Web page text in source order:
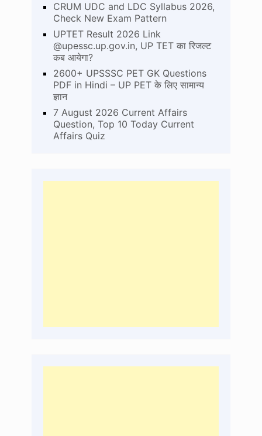
CRUM UDC and LDC Syllabus 2026,
Check New Exam Pattern
UPTET Result 2026 Link
@upessc.up.gov.in, UP TET का रिजल्ट
कब आयेगा?
2600+ UPSSSC PET GK Questions
PDF in Hindi – UP PET के लिए सामान्य
ज्ञान
7 August 2026 Current Affairs
Question, Top 10 Today Current
Affairs Quiz